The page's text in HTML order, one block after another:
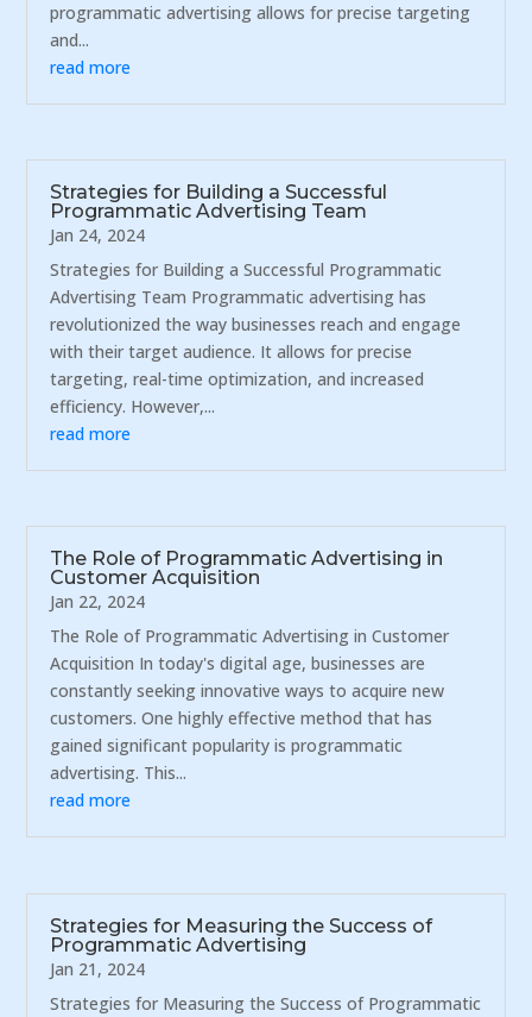
programmatic advertising allows for precise targeting
and...
read more
Strategies for Building a Successful
Programmatic Advertising Team
Jan 24, 2024
Strategies for Building a Successful Programmatic
Advertising Team Programmatic advertising has
revolutionized the way businesses reach and engage
with their target audience. It allows for precise
targeting, real-time optimization, and increased
efficiency. However,...
read more
The Role of Programmatic Advertising in
Customer Acquisition
Jan 22, 2024
The Role of Programmatic Advertising in Customer
Acquisition In today's digital age, businesses are
constantly seeking innovative ways to acquire new
customers. One highly effective method that has
gained significant popularity is programmatic
advertising. This...
read more
Strategies for Measuring the Success of
Programmatic Advertising
Jan 21, 2024
Strategies for Measuring the Success of Programmatic